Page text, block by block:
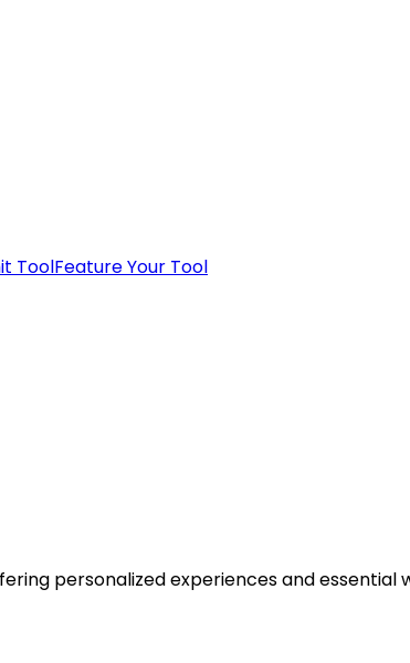
ToolFeature Your Tool
personalized experiences and essential